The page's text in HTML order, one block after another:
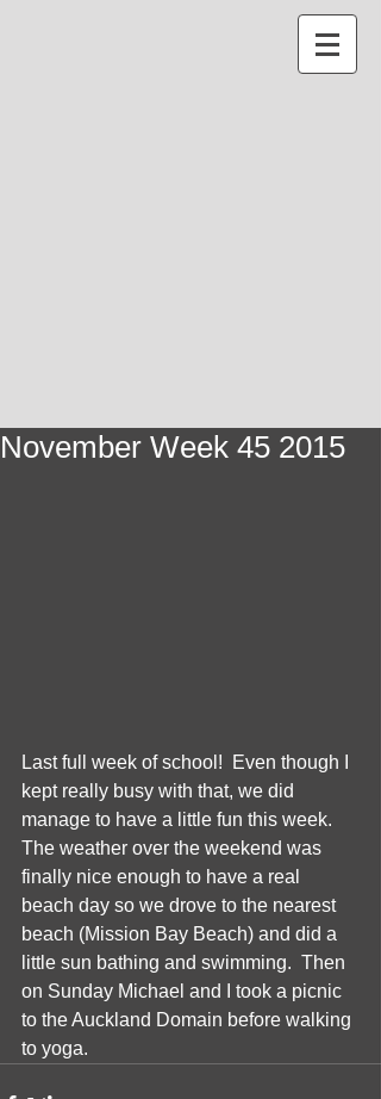
November Week 45 2015
Last full week of school!  Even though I
kept really busy with that, we did
manage to have a little fun this week.
The weather over the weekend was
finally nice enough to have a real
beach day so we drove to the nearest
beach (Mission Bay Beach) and did a
little sun bathing and swimming.  Then
on Sunday Michael and I took a picnic
to the Auckland Domain before walking
to yoga.